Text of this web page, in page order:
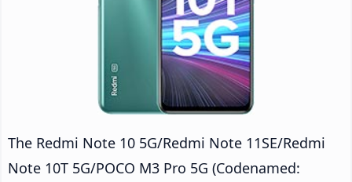
The Redmi Note 10 5G/Redmi Note 11SE/Redmi
Note 10T 5G/POCO M3 Pro 5G (Codenamed: